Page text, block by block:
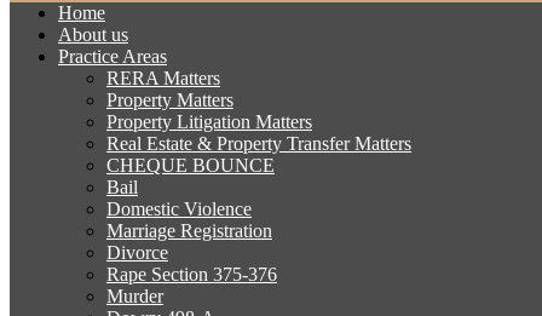
Home
About us
Practice Areas
RERA Matters
Property Matters
Property Litigation Matters
Real Estate & Property Transfer Matters
CHEQUE BOUNCE
Bail
Domestic Violence
Marriage Registration
Divorce
Rape Section 375-376
Murder